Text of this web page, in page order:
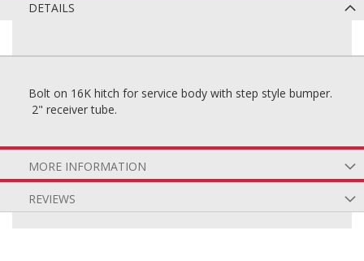
DETAILS
Bolt on 16K hitch for service body with step style bumper.
2" receiver tube.
MORE INFORMATION
REVIEWS